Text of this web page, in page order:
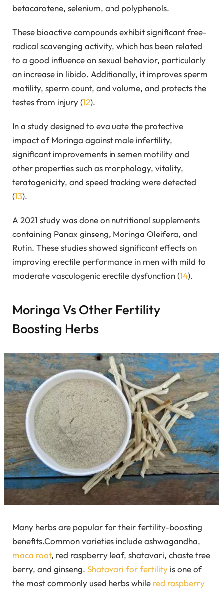
betacarotene, selenium, and polyphenols.
These bioactive compounds exhibit significant free-
radical scavenging activity, which has been related
to a good influence on sexual behavior, particularly
an increase in libido. Additionally, it improves sperm
motility, sperm count, and volume, and protects the
testes from injury (12).
In a study designed to evaluate the protective
impact of Moringa against male infertility,
significant improvements in semen motility and
other properties such as morphology, vitality,
teratogenicity, and speed tracking were detected
(13).
A 2021 study was done on nutritional supplements
containing Panax ginseng, Moringa Oleifera, and
Rutin. These studies showed significant effects on
improving erectile performance in men with mild to
moderate vasculogenic erectile dysfunction (14).
Moringa Vs Other Fertility
Boosting Herbs
Many herbs are popular for their fertility-boosting
benefits.Common varieties include ashwagandha,
maca root, red raspberry leaf, shatavari, chaste tree
berry, and ginseng. Shatavari for fertility is one of
the most commonly used herbs while red raspberry